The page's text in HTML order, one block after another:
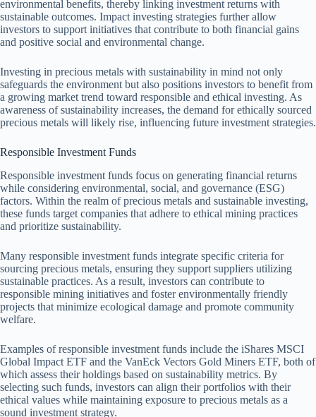
environmental benefits, thereby linking investment returns with
sustainable outcomes. Impact investing strategies further allow
investors to support initiatives that contribute to both financial gains
and positive social and environmental change.
Investing in precious metals with sustainability in mind not only
safeguards the environment but also positions investors to benefit from
a growing market trend toward responsible and ethical investing. As
awareness of sustainability increases, the demand for ethically sourced
precious metals will likely rise, influencing future investment strategies.
Responsible Investment Funds
Responsible investment funds focus on generating financial returns
while considering environmental, social, and governance (ESG)
factors. Within the realm of precious metals and sustainable investing,
these funds target companies that adhere to ethical mining practices
and prioritize sustainability.
Many responsible investment funds integrate specific criteria for
sourcing precious metals, ensuring they support suppliers utilizing
sustainable practices. As a result, investors can contribute to
responsible mining initiatives and foster environmentally friendly
projects that minimize ecological damage and promote community
welfare.
Examples of responsible investment funds include the iShares MSCI
Global Impact ETF and the VanEck Vectors Gold Miners ETF, both of
which assess their holdings based on sustainability metrics. By
selecting such funds, investors can align their portfolios with their
ethical values while maintaining exposure to precious metals as a
sound investment strategy.